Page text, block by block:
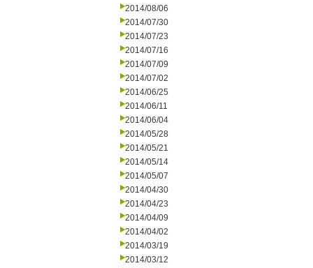
2014/08/06
2014/07/30
2014/07/23
2014/07/16
2014/07/09
2014/07/02
2014/06/25
2014/06/11
2014/06/04
2014/05/28
2014/05/21
2014/05/14
2014/05/07
2014/04/30
2014/04/23
2014/04/09
2014/04/02
2014/03/19
2014/03/12